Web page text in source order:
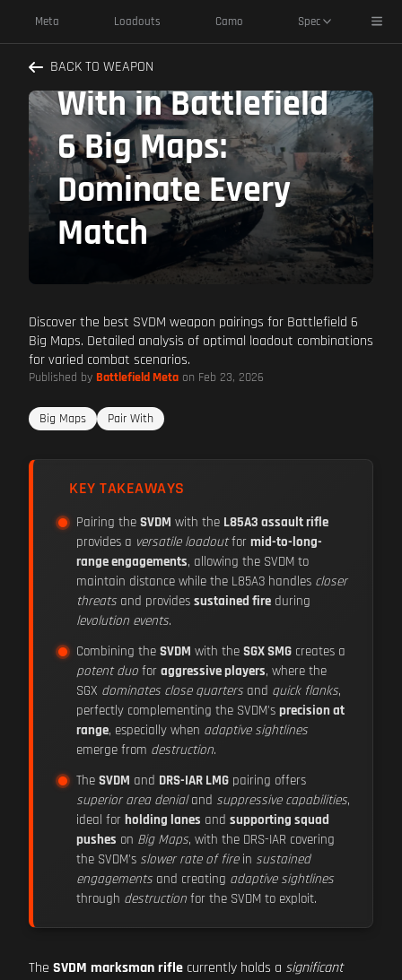
Meta Loadouts Camo Spec
BACK TO WEAPON
SVDM Best
Weapons to Pair
With in Battlefield
6 Big Maps:
Dominate Every
Match
Discover the best SVDM weapon pairings for Battlefield 6
Big Maps. Detailed analysis of optimal loadout combinations
for varied combat scenarios.
Published by Battlefield Meta on Feb 23, 2026
Big Maps Pair With
KEY TAKEAWAYS
Pairing the SVDM with the L85A3 assault rifle
provides a versatile loadoutfor mid-to-long-
range engagements, allowing the SVDM to
maintain distance while the L85A3 handles closer
threats and provides sustained fire during
levolution events.
Combining the SVDM with the SGX SMG creates a
potent duo for aggressive players, where the
SGX dominates close quarters and quick flanks,
perfectly complementing the SVDM's precision at
range, especially when adaptive sightlines
emerge from destruction.
The SVDM and DRS-IAR LMG pairing offers
superior area denialand suppressive capabilities,
ideal for holding lanes and supporting squad
pushes on Big Maps, with the DRS-IAR covering
the SVDM's slower rate of firein sustained
engagements and creating adaptive sightlines
through destruction for the SVDM to exploit.
The SVDM marksman rifle currently holds a significant